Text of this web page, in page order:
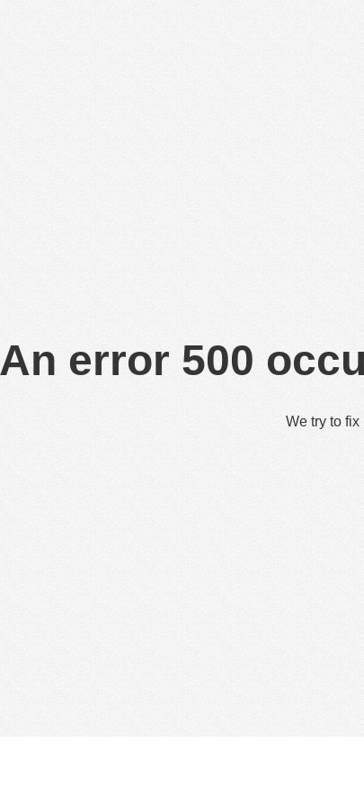
An error 500
We try to fix